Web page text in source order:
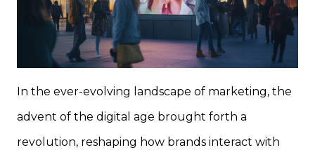
In the ever-evolving landscape of marketing, the
advent of the digital age brought forth a
revolution, reshaping how brands interact with